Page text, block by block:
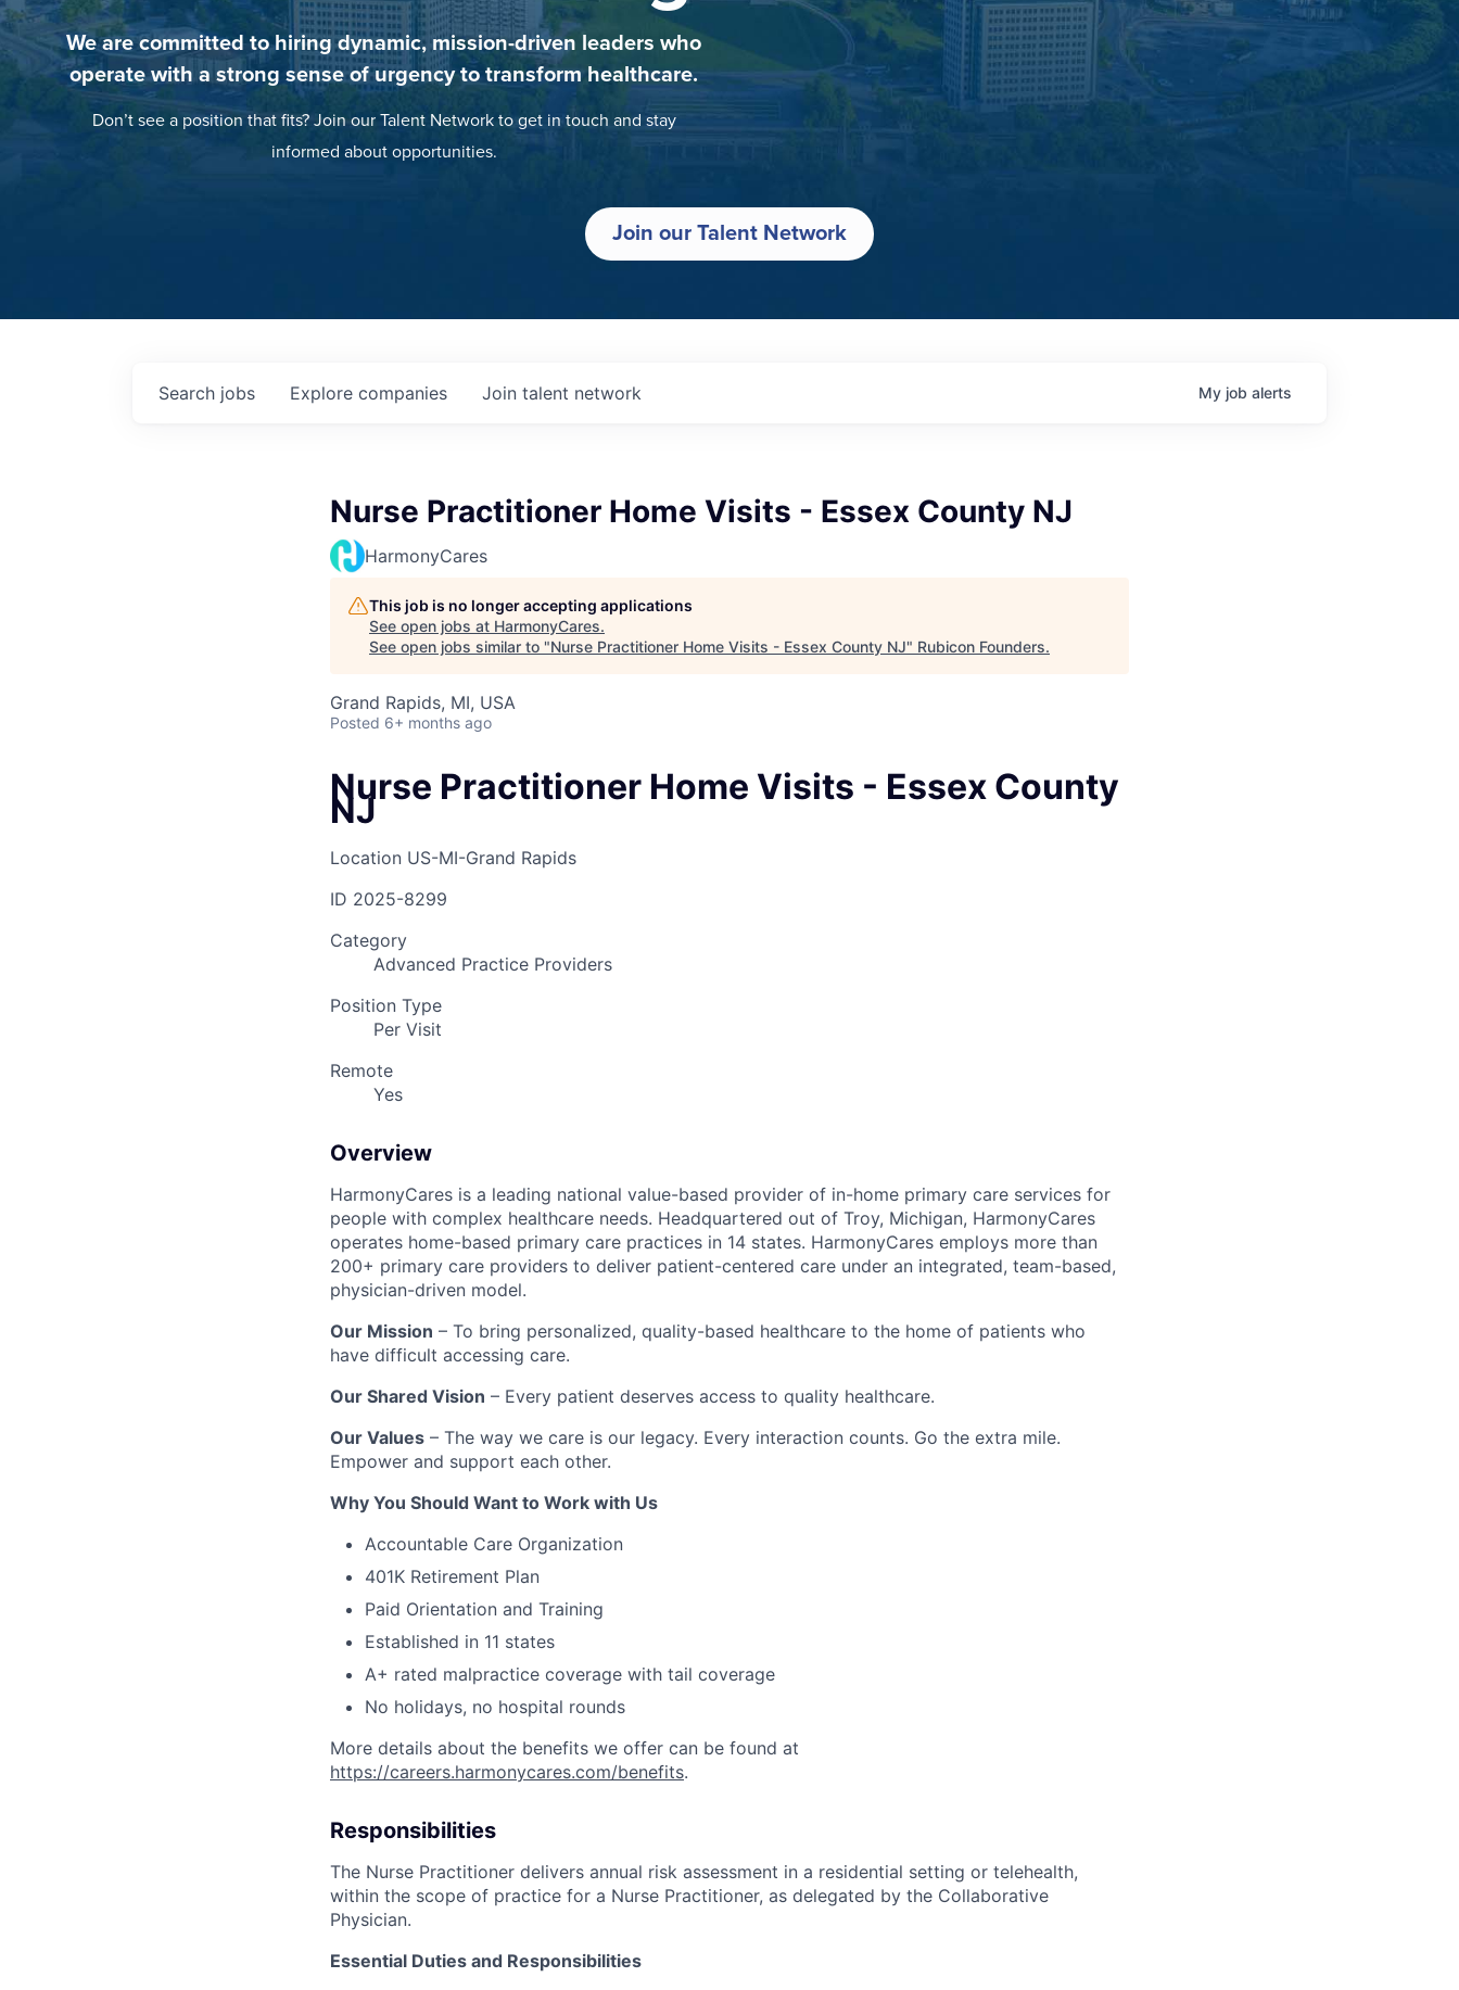
We are committed to hiring dynamic, mission-driven leaders who
operate with a strong sense of urgency to transform healthcare.
Don’t see a position that fits? Join our Talent Network to get in touch and stay
informed about opportunities.
Join our Talent Network
Search jobs Explore companies Join talent network My job alerts
Nurse Practitioner Home Visits - Essex County NJ
HarmonyCares
This job is no longer accepting applications
See open jobs at HarmonyCares.
See open jobs similar to "Nurse Practitioner Home Visits - Essex County NJ" Rubicon Founders.
Grand Rapids, MI, USA
Posted 6+ months ago
Nurse Practitioner Home Visits - Essex County
NJ
Location US-MI-Grand Rapids
ID 2025-8299
Category
Advanced Practice Providers
Position Type
Per Visit
Remote
Yes
Overview
HarmonyCares is a leading national value-based provider of in-home primary care services for
people with complex healthcare needs. Headquartered out of Troy, Michigan, HarmonyCares
operates home-based primary care practices in 14 states. HarmonyCares employs more than
200+ primary care providers to deliver patient-centered care under an integrated, team-based,
physician-driven model.
Our Mission – To bring personalized, quality-based healthcare to the home of patients who
have difficult accessing care.
Our Shared Vision – Every patient deserves access to quality healthcare.
Our Values – The way we care is our legacy. Every interaction counts. Go the extra mile.
Empower and support each other.
Why You Should Want to Work with Us
Accountable Care Organization
401K Retirement Plan
Paid Orientation and Training
Established in 11 states
A+ rated malpractice coverage with tail coverage
No holidays, no hospital rounds
More details about the benefits we offer can be found at
https://careers.harmonycares.com/benefits.
Responsibilities
The Nurse Practitioner delivers annual risk assessment in a residential setting or telehealth,
within the scope of practice for a Nurse Practitioner, as delegated by the Collaborative
Physician.
Essential Duties and Responsibilities